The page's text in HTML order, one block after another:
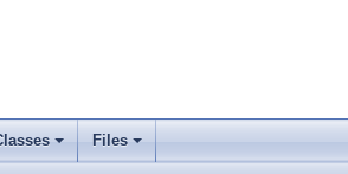
+ +
Files